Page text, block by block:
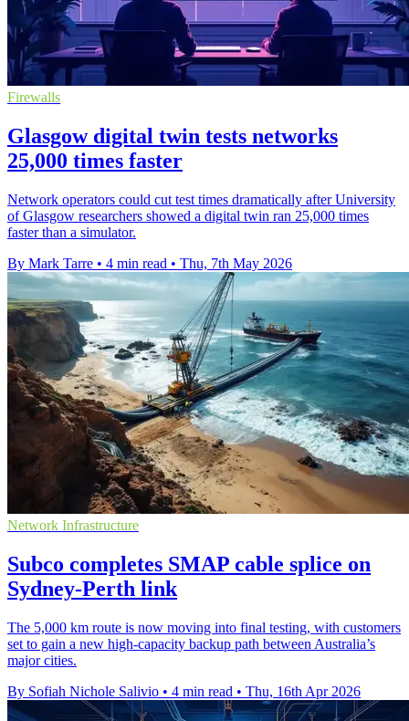
Firewalls
Glasgow digital twin tests networks
25,000 times faster
Network operators could cut test times dramatically after University
of Glasgow researchers showed a digital twin ran 25,000 times
faster than a simulator.
By Mark Tarre • 4 min read • Thu, 7th May 2026
Network Infrastructure
Subco completes SMAP cable splice on
Sydney-Perth link
The 5,000 km route is now moving into final testing, with customers
set to gain a new high-capacity backup path between Australia’s
major cities.
By Sofiah Nichole Salivio • 4 min read • Thu, 16th Apr 2026